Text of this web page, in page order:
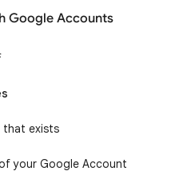
Google Accounts
that exists
your Google Account